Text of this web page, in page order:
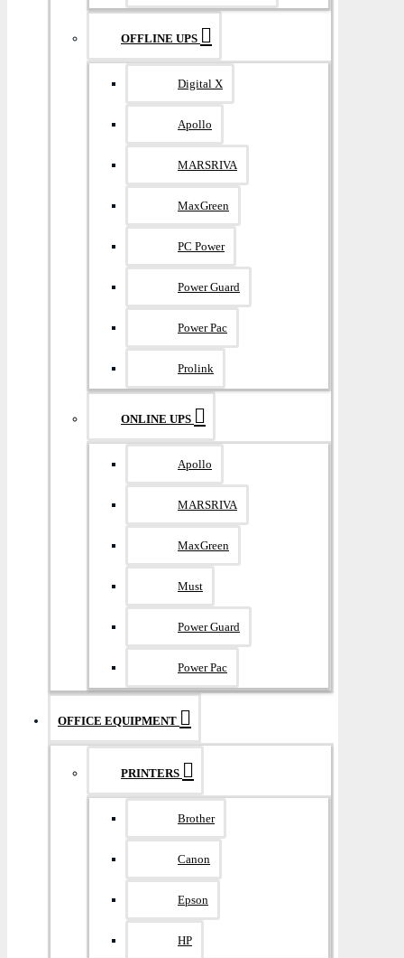
OFFLINE UPS
Digital X
Apollo
MARSRIVA
MaxGreen
PC Power
Power Guard
Power Pac
Prolink
ONLINE UPS
Apollo
MARSRIVA
MaxGreen
Must
Power Guard
Power Pac
OFFICE EQUIPMENT
PRINTERS
Brother
Canon
Epson
HP